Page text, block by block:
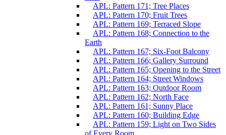
APL: Pattern 171; Tree Places
APL: Pattern 170; Fruit Trees
APL: Pattern 169; Terraced Slope
APL: Pattern 168; Connection to the
Earth
APL: Pattern 167; Six-Foot Balcony
APL: Pattern 166; Gallery Surround
APL: Pattern 165; Opening to the Street
APL: Pattern 164; Street Windows
APL: Pattern 163; Outdoor Room
APL: Pattern 162; North Face
APL: Pattern 161; Sunny Place
APL: Pattern 160; Building Edge
APL: Pattern 159; Light on Two Sides
of Every Room